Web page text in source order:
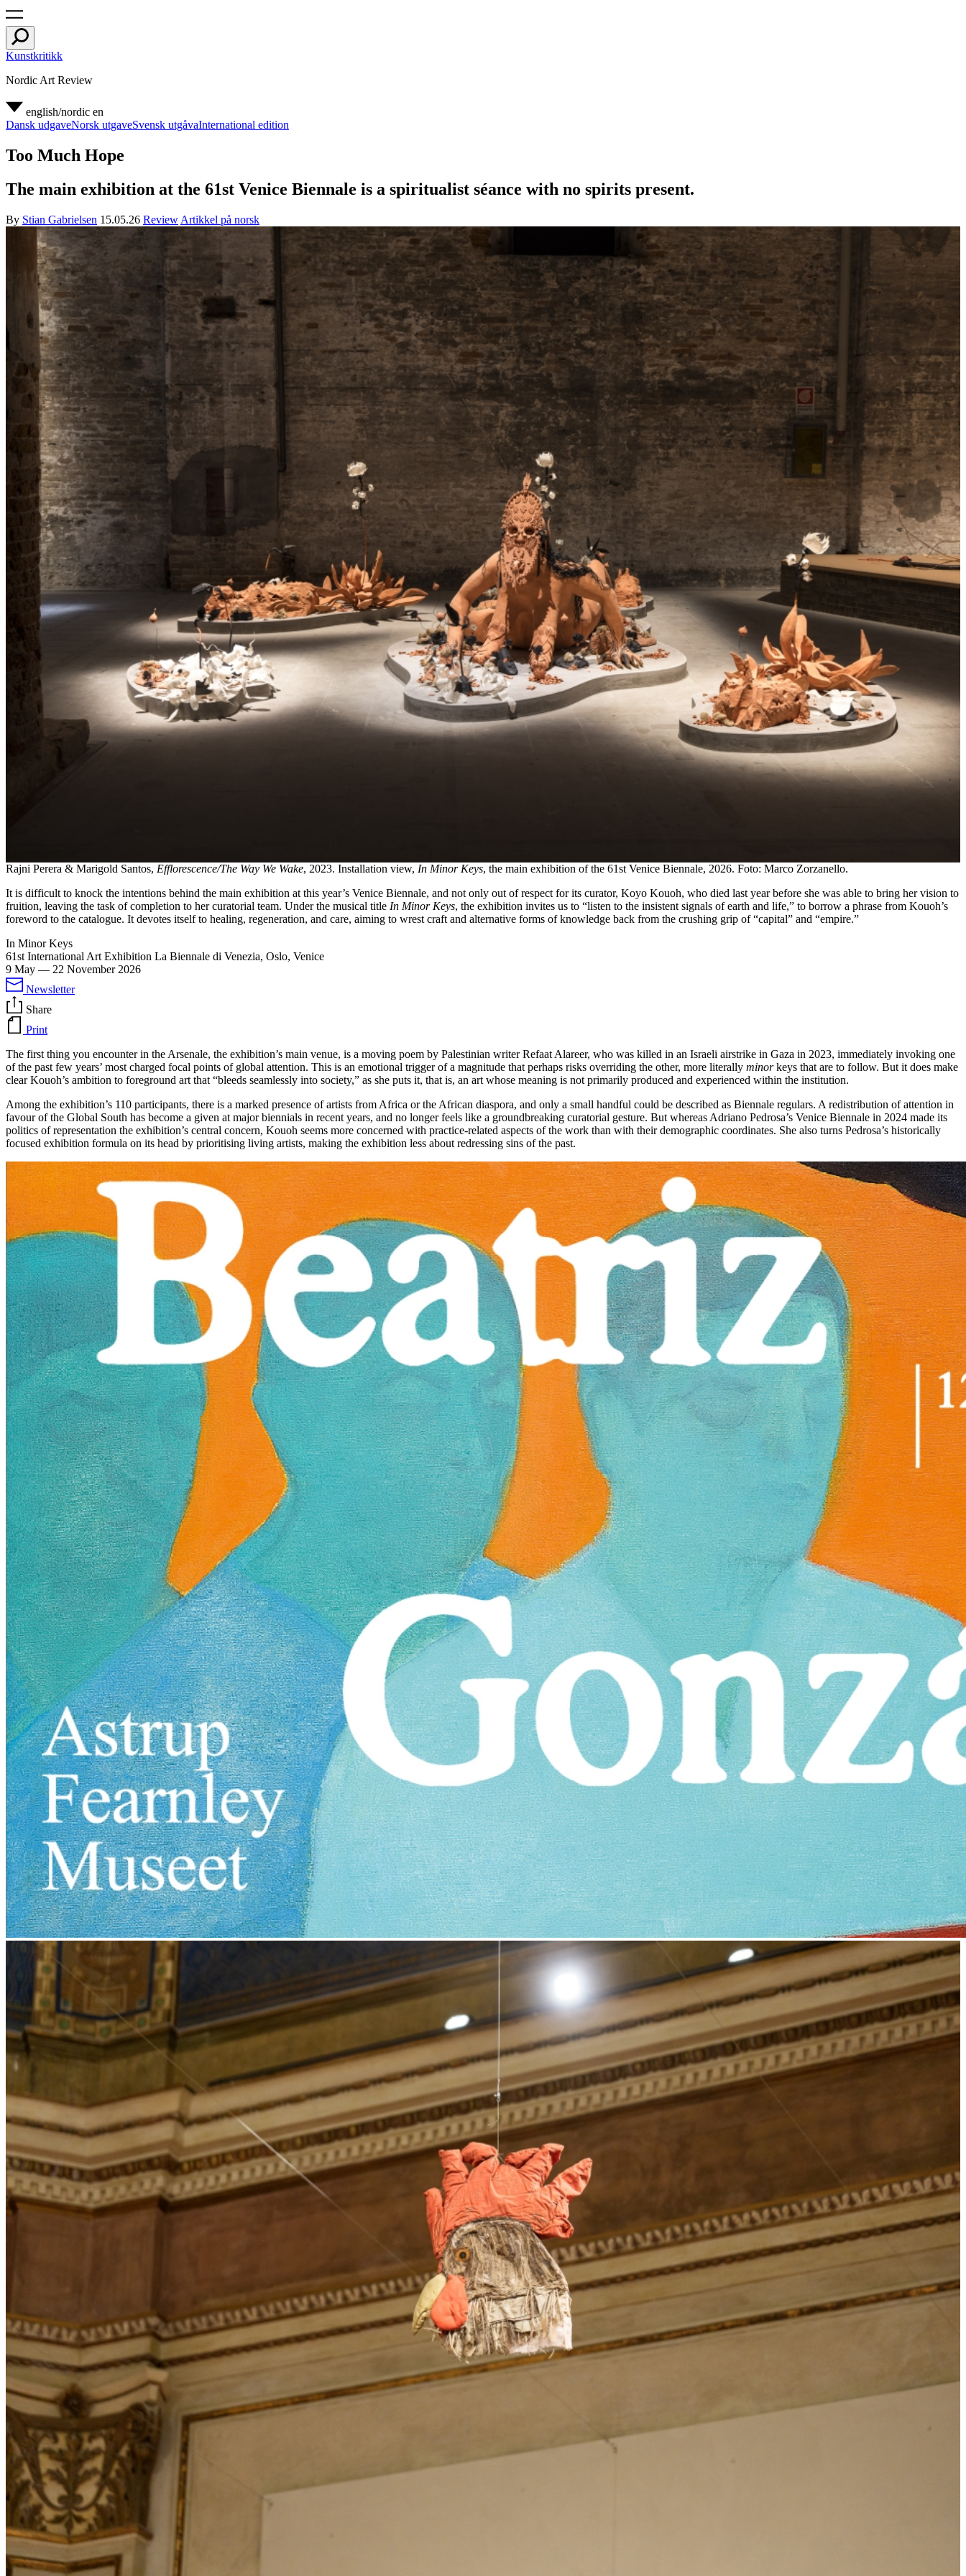
Kunstkritikk
Nordic Art Review
english/nordic en
Dansk udgaveNorsk utgaveSvensk utgåvaInternational edition
Too Much Hope
The main exhibition at the 61st Venice Biennale is a spiritualist séance with no spirits present.
By Stian Gabrielsen 15.05.26 Review Artikkel på norsk
Rajni Perera & Marigold Santos, Efflorescence/The Way We Wake, 2023. Installation view, In Minor Keys, the main exhibition of the 61st Venice Biennale, 2026. Foto: Marco Zorzanello.
It is difficult to knock the intentions behind the main exhibition at this year’s Venice Biennale, and not only out of respect for its curator, Koyo Kouoh, who died last year before she was able to bring her vision to
fruition, leaving the task of completion to her curatorial team. Under the musical title In Minor Keys, the exhibition invites us to “listen to the insistent signals of earth and life,” to borrow a phrase from Kouoh’s
foreword to the catalogue. It devotes itself to healing, regeneration, and care, aiming to wrest craft and alternative forms of knowledge back from the crushing grip of “capital” and “empire.”
In Minor Keys
61st International Art Exhibition La Biennale di Venezia, Oslo, Venice
9 May — 22 November 2026
Newsletter
Share
Print
The first thing you encounter in the Arsenale, the exhibition’s main venue, is a moving poem by Palestinian writer Refaat Alareer, who was killed in an Israeli airstrike in Gaza in 2023, immediately invoking one
of the past few years’ most charged focal points of global attention. This is an emotional trigger of a magnitude that perhaps risks overriding the other, more literally minorkeys that are to follow. But it does make
clear Kouoh’s ambition to foreground art that “bleeds seamlessly into society,” as she puts it, that is, an art whose meaning is not primarily produced and experienced within the institution.
Among the exhibition’s 110 participants, there is a marked presence of artists from Africa or the African diaspora, and only a small handful could be described as Biennale regulars. A redistribution of attention in
favour of the Global South has become a given at major biennials in recent years, and no longer feels like a groundbreaking curatorial gesture. But whereas Adriano Pedrosa’s Venice Biennale in 2024 made its
politics of representation the exhibition’s central concern, Kouoh seems more concerned with practice-related aspects of the work than with their demographic coordinates. She also turns Pedrosa’s historically
focused exhibition formula on its head by prioritising living artists, making the exhibition less about redressing sins of the past.